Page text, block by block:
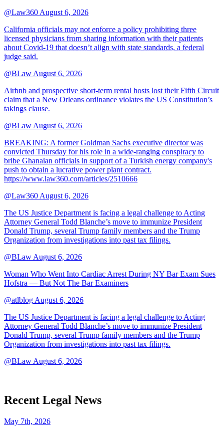
@Law360 August 6, 2026
California officials may not enforce a policy prohibiting three
licensed physicians from sharing information with their patients
about Covid-19 that doesn’t align with state standards, a federal
judge said.
@BLaw August 6, 2026
Airbnb and prospective short-term rental hosts lost their Fifth Circuit
claim that a New Orleans ordinance violates the US Constitution’s
takings clause.
@BLaw August 6, 2026
BREAKING: A former Goldman Sachs executive director was
convicted Thursday for his role in a wide-ranging conspiracy to
bribe Ghanaian officials in support of a Turkish energy company's
push to obtain a lucrative power plant contract.
https://www.law360.com/articles/2510666
@Law360 August 6, 2026
The US Justice Department is facing a legal challenge to Acting
Attorney General Todd Blanche’s move to immunize President
Donald Trump, several Trump family members and the Trump
Organization from investigations into past tax filings.
@BLaw August 6, 2026
Woman Who Went Into Cardiac Arrest During NY Bar Exam Sues
Hofstra — But Not The Bar Examiners
@atlblog August 6, 2026
The US Justice Department is facing a legal challenge to Acting
Attorney General Todd Blanche’s move to immunize President
Donald Trump, several Trump family members and the Trump
Organization from investigations into past tax filings.
@BLaw August 6, 2026
Recent Legal News
May 7th, 2026